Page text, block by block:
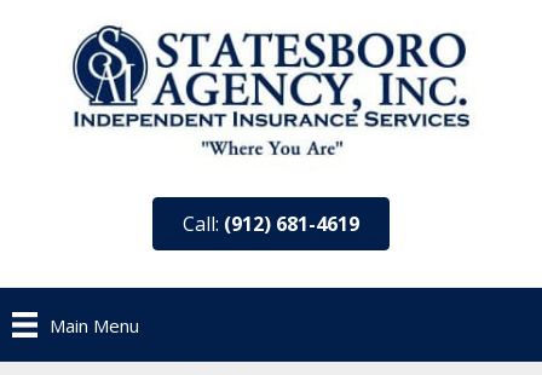
Call: (912) 681-4619
Main Menu